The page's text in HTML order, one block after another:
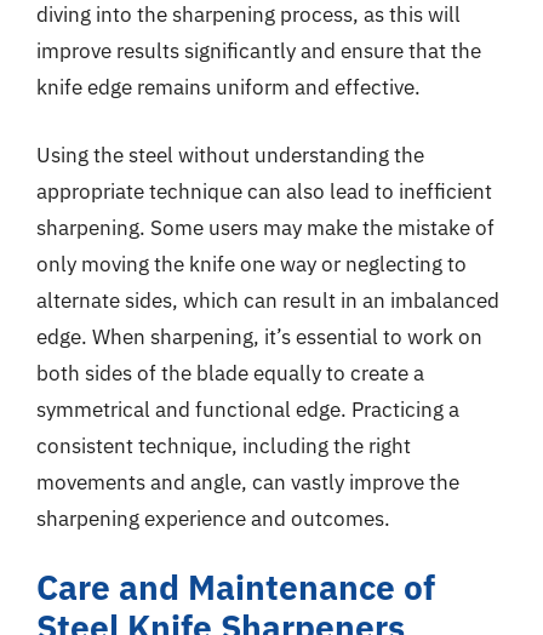
diving into the sharpening process, as this will
improve results significantly and ensure that the
knife edge remains uniform and effective.
Using the steel without understanding the
appropriate technique can also lead to inefficient
sharpening. Some users may make the mistake of
only moving the knife one way or neglecting to
alternate sides, which can result in an imbalanced
edge. When sharpening, it’s essential to work on
both sides of the blade equally to create a
symmetrical and functional edge. Practicing a
consistent technique, including the right
movements and angle, can vastly improve the
sharpening experience and outcomes.
Care and Maintenance of